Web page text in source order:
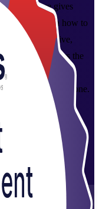
in Bangalore gives
grounding in how to
interactive,
person, it covers the
business analysis
delivery from day one.
Training